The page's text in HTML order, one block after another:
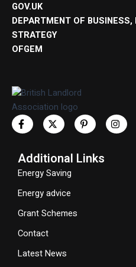
GOV.UK
DEPARTMENT OF BUSINESS,
STRATEGY
OFGEM
Additional Links
Energy Saving
Energy advice
Grant Schemes
Contact
Latest News